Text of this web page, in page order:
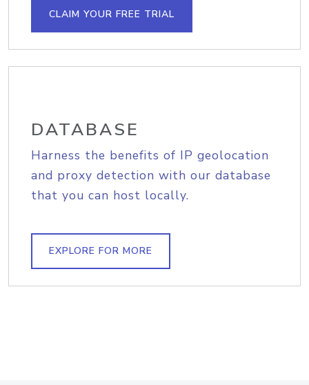
CLAIM YOUR FREE TRIAL
DATABASE
Harness the benefits of IP geolocation
and proxy detection with our database
that you can host locally.
EXPLORE FOR MORE